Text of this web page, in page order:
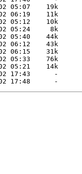
05:07    19k
06:19    11k
05:12    10k
05:24     8k
05:40    44k
06:12    43k
06:15    31k
05:33    76k
05:21    14k
17:43      -